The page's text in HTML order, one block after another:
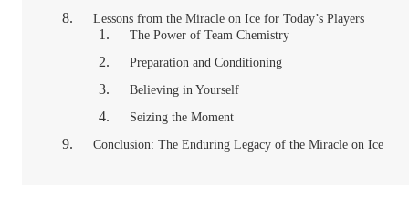
Lessons from the Miracle on Ice for Today’s Players
The Power of Team Chemistry
Preparation and Conditioning
Believing in Yourself
Seizing the Moment
Conclusion: The Enduring Legacy of the Miracle on Ice